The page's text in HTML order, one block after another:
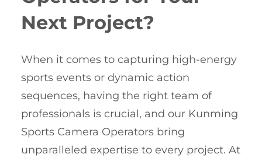
Next Project?
When it comes to capturing high-energy
sports events or dynamic action
sequences, having the right team of
professionals is crucial, and our Kunming
Sports Camera Operators bring
unparalleled expertise to every project. At